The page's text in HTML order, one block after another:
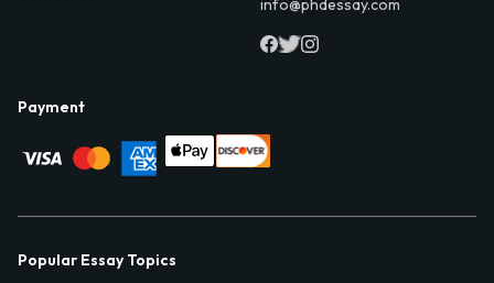
info@phdessay.com
Payment
Popular Essay Topics